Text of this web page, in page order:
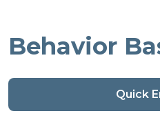
Behavior
Quick